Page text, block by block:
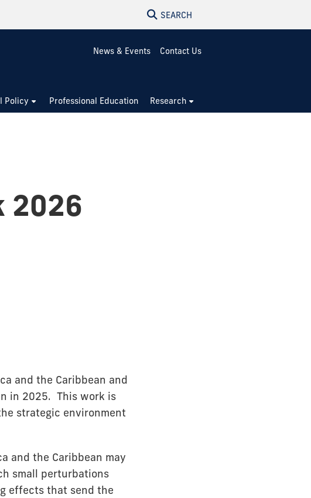
SEARCH
News & Events Contact Us
Policy Professional Education Research
2026
and the Caribbean and
in 2025. This work is
strategic environment
and the Caribbean may
small perturbations
effects that send the